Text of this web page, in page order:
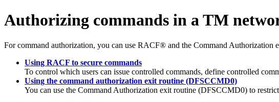
Authorizing commands in a TM
For command authorization, you can use RACF® and the Command Authorization
Using RACF to secure commands
To control which users can issue controlled commands, define controlled
Using the command authorization exit routine (DFSCCMD0)
You can use the Command Authorization exit routine (DFSCCMD0) to